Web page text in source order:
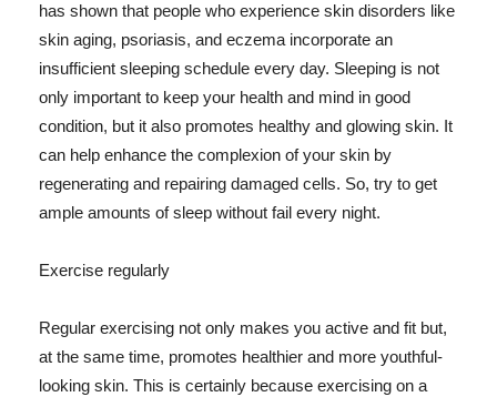
has shown that people who experience skin disorders like
skin aging, psoriasis, and eczema incorporate an
insufficient sleeping schedule every day. Sleeping is not
only important to keep your health and mind in good
condition, but it also promotes healthy and glowing skin. It
can help enhance the complexion of your skin by
regenerating and repairing damaged cells. So, try to get
ample amounts of sleep without fail every night.
Exercise regularly
Regular exercising not only makes you active and fit but,
at the same time, promotes healthier and more youthful-
looking skin. This is certainly because exercising on a